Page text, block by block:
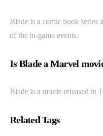
Blade is a comic book series
of the in-game events.
Is Blade a Marvel
Blade is a movie released in
Related Tags